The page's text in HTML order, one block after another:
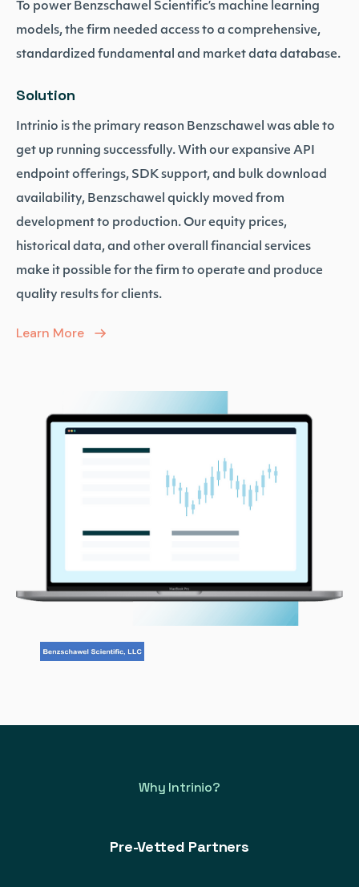
To power Benzschawel Scientific’s machine learning
models, the firm needed access to a comprehensive,
standardized fundamental and market data database.
Solution
Intrinio is the primary reason Benzschawel was able to
get up running successfully. With our expansive API
endpoint offerings, SDK support, and bulk download
availability, Benzschawel quickly moved from
development to production. Our equity prices,
historical data, and other overall financial services
make it possible for the firm to operate and produce
quality results for clients.
Learn More
Why Intrinio?
Pre-Vetted Partners